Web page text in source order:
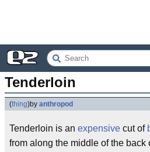
Tenderloin
(thing)by anthropod
Tenderloin is an expensive cut of
from along the middle of the back